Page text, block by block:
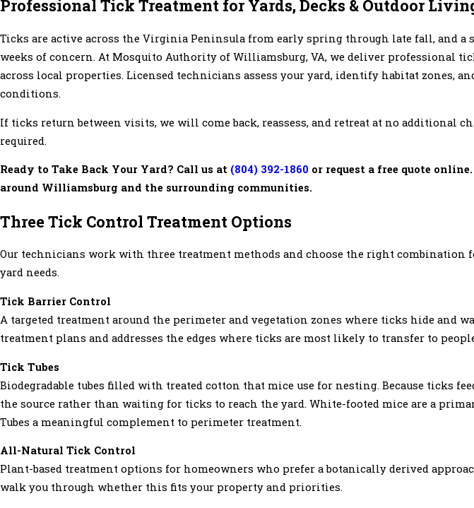
Professional Tick Treatment for Yards, Decks & Outdoor
Ticks are active across the Virginia Peninsula from early spring through late fall, and
weeks of concern. At Mosquito Authority of Williamsburg, VA, we deliver professional
across local properties. Licensed technicians assess your yard, identify habitat zones,
conditions.
If ticks return between visits, we will come back, reassess, and retreat at no additional
required.
Ready to Take Back Your Yard? Call us at (804) 392-1860 or request a free quote
around Williamsburg and the surrounding communities.
Three Tick Control Treatment Options
Our technicians work with three treatment methods and choose the right combination
yard needs.
Tick Barrier Control
A targeted treatment around the perimeter and vegetation zones where ticks hide and
treatment plans and addresses the edges where ticks are most likely to transfer to
Tick Tubes
Biodegradable tubes filled with treated cotton that mice use for nesting. Because ticks
the source rather than waiting for ticks to reach the yard. White-footed mice are a
Tubes a meaningful complement to perimeter treatment.
All-Natural Tick Control
Plant-based treatment options for homeowners who prefer a botanically derived
walk you through whether this fits your property and priorities.